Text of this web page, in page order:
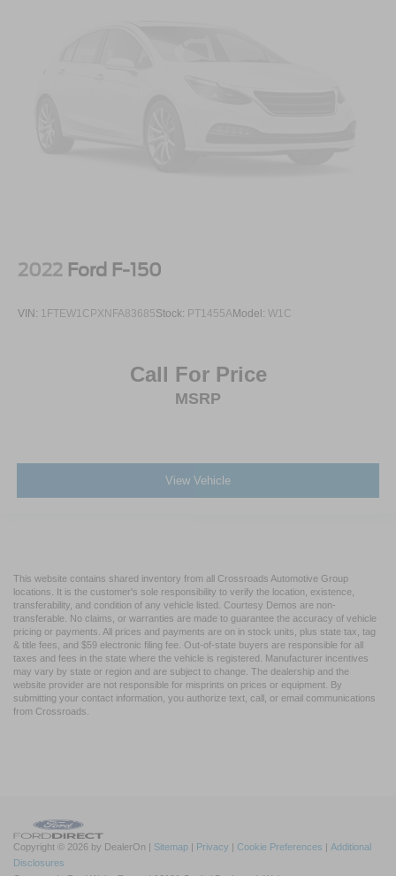
2022 Ford F-150
VIN: 1FTEW1CPXNFA83685Stock: PT1455AModel: W1C
Call For Price
MSRP
View Vehicle
This website contains shared inventory from all Crossroads Automotive Group
locations. It is the customer's sole responsibility to verify the location, existence,
transferability, and condition of any vehicle listed. Courtesy Demos are non-
transferable. No claims, or warranties are made to guarantee the accuracy of vehicle
pricing or payments. All prices and payments are on in stock units, plus state tax, tag
& title fees, and $59 electronic filing fee. Out-of-state buyers are responsible for all
taxes and fees in the state where the vehicle is registered. Manufacturer incentives
may vary by state or region and are subject to change. The dealership and the
website provider are not responsible for misprints on prices or equipment. By
submitting your contact information, you authorize text, call, or email communications
from Crossroads.
Copyright © 2026 by DealerOn Sitemap Privacy Cookie Preferences
Additional
Disclosures